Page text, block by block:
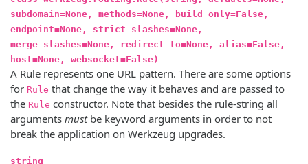
subdomain=None, methods=None, build_only=False,
endpoint=None, strict_slashes=None,
merge_slashes=None, redirect_to=None, alias=False,
host=None, websocket=False)
A Rule represents one URL pattern. There are some options
for Rule that change the way it behaves and are passed to
the Rule constructor. Note that besides the rule-string all
arguments mustbe keyword arguments in order to not
break the application on Werkzeug upgrades.
string